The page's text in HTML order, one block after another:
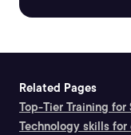
Related Pages
Top-Tier Training for
Technology skills